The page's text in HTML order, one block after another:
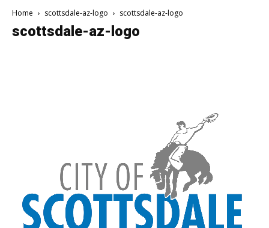
Home scottsdale-az-logo scottsdale-az-logo
scottsdale-az-logo